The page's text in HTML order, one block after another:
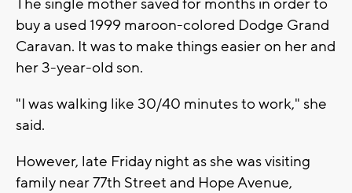
The single mother saved for months in order to
buy a used 1999 maroon-colored Dodge Grand
Caravan. It was to make things easier on her and
her 3-year-old son.
"I was walking like 30/40 minutes to work," she
said.
However, late Friday night as she was visiting
family near 77th Street and Hope Avenue,